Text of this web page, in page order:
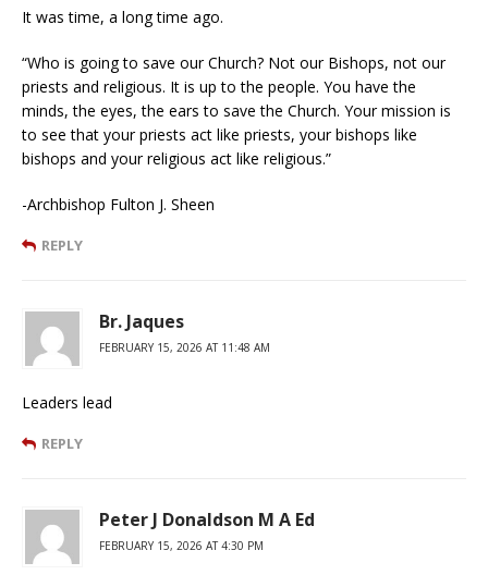
It was time, a long time ago.
“Who is going to save our Church? Not our Bishops, not our
priests and religious. It is up to the people. You have the
minds, the eyes, the ears to save the Church. Your mission is
to see that your priests act like priests, your bishops like
bishops and your religious act like religious.”
-Archbishop Fulton J. Sheen
REPLY
Br. Jaques
FEBRUARY 15, 2026 AT 11:48 AM
Leaders lead
REPLY
Peter J Donaldson M A Ed
FEBRUARY 15, 2026 AT 4:30 PM